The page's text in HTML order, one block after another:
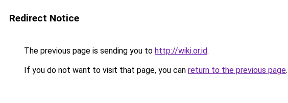
Redirect Notice
The previous page is sending you to http://wiki.or.id.
If you do not want to visit that page, you can return to the previous page.